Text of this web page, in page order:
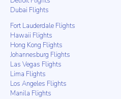
Dubai Flights
Fort Lauderdale Flights
Hawaii Flights
Hong Kong Flights
Johannesburg Flights
Las Vegas Flights
Lima Flights
Los Angeles Flights
Manila Flights